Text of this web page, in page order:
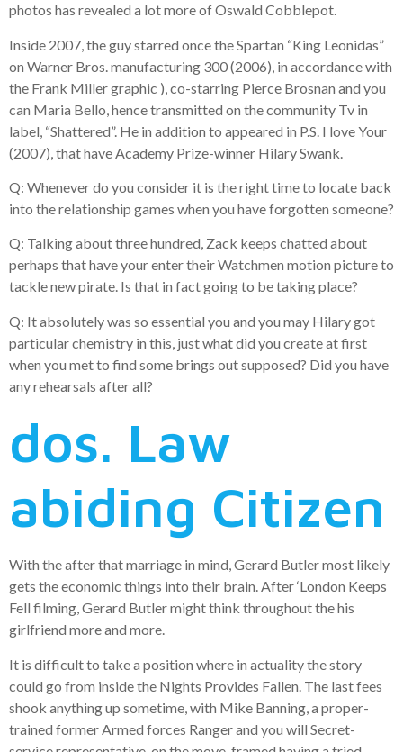
photos has revealed a lot more of Oswald Cobblepot.
Inside 2007, the guy starred once the Spartan “King Leonidas”
on Warner Bros. manufacturing 300 (2006), in accordance with
the Frank Miller graphic ), co-starring Pierce Brosnan and you
can Maria Bello, hence transmitted on the community Tv in
label, “Shattered”. He in addition to appeared in P.S. I love Your
(2007), that have Academy Prize-winner Hilary Swank.
Q: Whenever do you consider it is the right time to locate back
into the relationship games when you have forgotten someone?
Q: Talking about three hundred, Zack keeps chatted about
perhaps that have your enter their Watchmen motion picture to
tackle new pirate. Is that in fact going to be taking place?
Q: It absolutely was so essential you and you may Hilary got
particular chemistry in this, just what did you create at first
when you met to find some brings out supposed? Did you have
any rehearsals after all?
dos. Law
abiding Citizen
With the after that marriage in mind, Gerard Butler most likely
gets the economic things into their brain. After ‘London Keeps
Fell filming, Gerard Butler might think throughout the his
girlfriend more and more.
It is difficult to take a position where in actuality the story
could go from inside the Nights Provides Fallen. The last fees
shook anything up sometime, with Mike Banning, a proper-
trained former Armed forces Ranger and you will Secret-